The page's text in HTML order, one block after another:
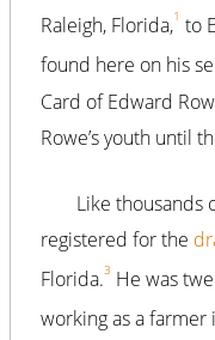
Raleigh, Florida,1 to
found here on his
Card of Edward
Rowe’s youth until
Like thousands
registered for the
Florida.3 He was
working as a farmer